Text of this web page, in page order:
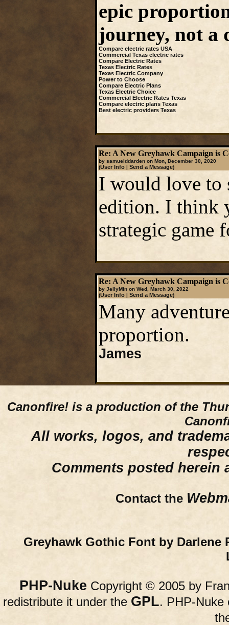
epic
journey, not a
Compare electric rates USA
Commercial Texas electric rates
Compare Electric Rates
Texas Electric Rates
Texas Electric Company
Power to Choose
Compare Electric Plans
Texas Electric Choice
Commercial Electric Rates Texas
Compare electric plans Texas
Best electric providers Texas
Re: A New Greyhawk Campaign is
by samuelddarden on Mon, December 30, 2020
(User Info | Send a Message)
I would love to
edition. I think
strategic game
Re: A New Greyhawk Campaign is
by JellyMin on Wed, March 30, 2022
(User Info | Send a Message)
Many
proportion.
James
Canonfire! is a production of the
All works, logos, and
Comments posted herein
Contact the
Greyhawk Gothic Font by Darlene
PHP-Nuke Copyright © 2005 by
redistribute it under the GPL. PHP-Nuke